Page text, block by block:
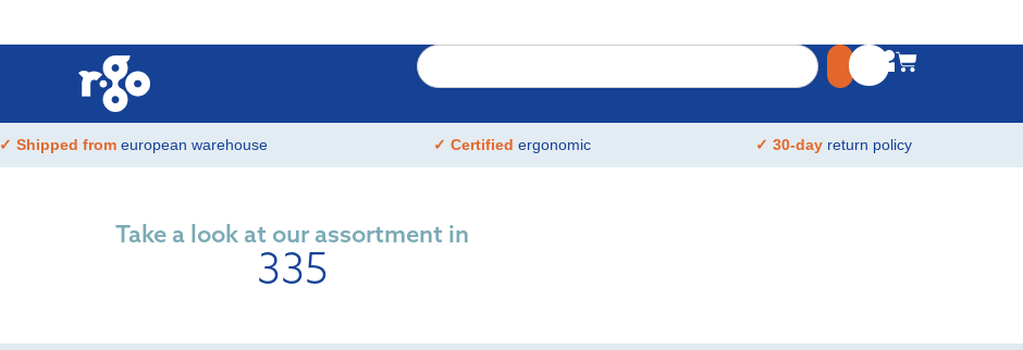
✓ Shipped fromeuropean warehouse ✓ Certified ergonomic ✓ 30-day return policy
Take a look at our assortment in
335